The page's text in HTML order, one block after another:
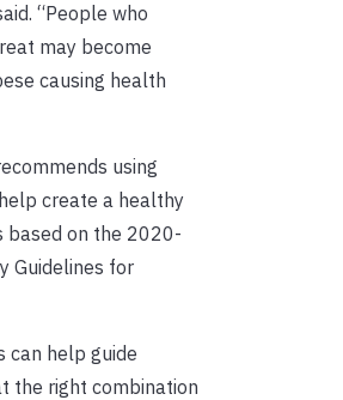
“People who
may become
causing health
using
create a healthy
based on the 2020-
Guidelines for
can help guide
the right combination